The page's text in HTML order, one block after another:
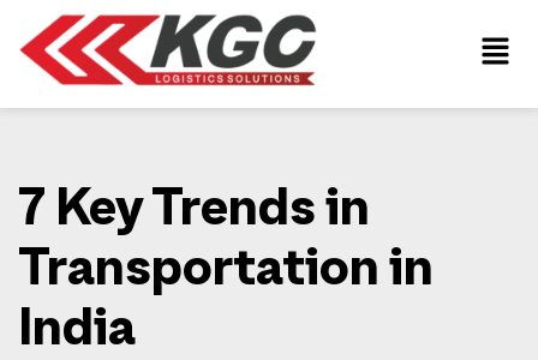
7 Key Trends in
Transportation in
India